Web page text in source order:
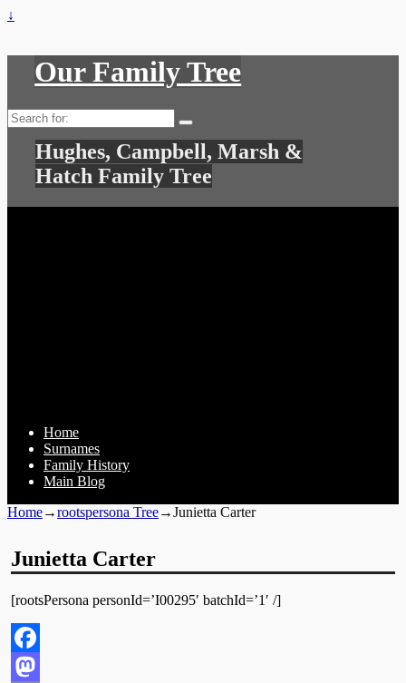
↓
Our Family Tree
Search
for:
Hughes, Campbell, Marsh &
Hatch Family Tree
Home
Surnames
Family History
Main Blog
Home→rootspersona Tree→Junietta Carter
Junietta Carter
[rootsPersona personId=’I00295′ batchId=’1′ /]
Facebook